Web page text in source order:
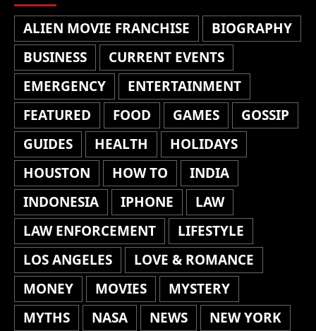
ALIEN MOVIE FRANCHISE
BIOGRAPHY
BUSINESS
CURRENT EVENTS
EMERGENCY
ENTERTAINMENT
FEATURED
FOOD GAMES
GOSSIP
GUIDES
HEALTH
HOLIDAYS
HOUSTON
HOW TO
INDIA
INDONESIA
IPHONE
LAW
LAW ENFORCEMENT
LIFESTYLE
LOS ANGELES
LOVE & ROMANCE
MONEY
MOVIES
MYSTERY
MYTHS
NASA NEWS
NEW YORK